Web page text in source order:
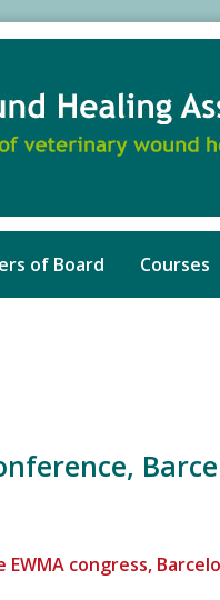
of Board Courses
congress,